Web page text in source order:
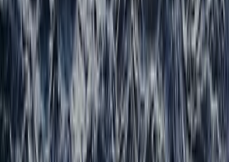
(1) Hiking
Navigation and Route Planning Course in
Kingussie
From £ 80